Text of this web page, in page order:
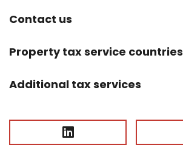
Contact us
Property tax service countries
Additional tax services